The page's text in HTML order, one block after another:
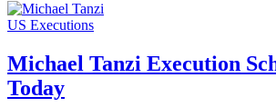
Execution
Set
Tonight
US Executions
Michael Tanzi Execution
Today